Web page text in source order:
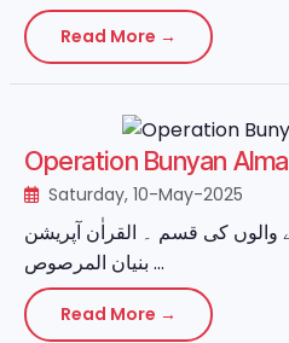
Read More →
Operation Bunyan
Saturday, 10-May-2025
والوں کی قسم ۔ القراٰن آپریشن
بنیان المرصوص ...
Read More →